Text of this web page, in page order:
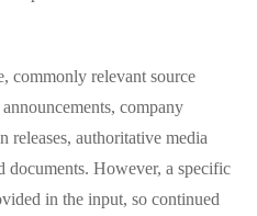
commonly relevant source
company
releases, authoritative media
documents. However, a specific
in the input, so continued